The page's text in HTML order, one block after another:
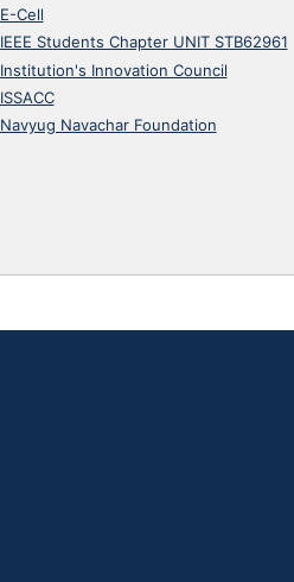
E-Cell
IEEE Students Chapter UNIT STB62961
Institution's Innovation Council
ISSACC
Navyug Navachar Foundation